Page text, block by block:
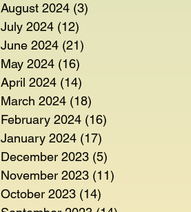
August 2024 (3)
July 2024 (12)
June 2024 (21)
May 2024 (16)
April 2024 (14)
March 2024 (18)
February 2024 (16)
January 2024 (17)
December 2023 (5)
November 2023 (11)
October 2023 (14)